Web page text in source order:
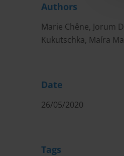
Authors
Marie Chêne, Jorum
Kukutschka, Maíra
Date
26/05/2020
Tags